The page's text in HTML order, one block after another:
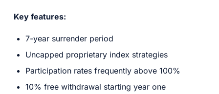
Key features:
7-year surrender period
Uncapped proprietary index strategies
Participation rates frequently above 100%
10% free withdrawal starting year one